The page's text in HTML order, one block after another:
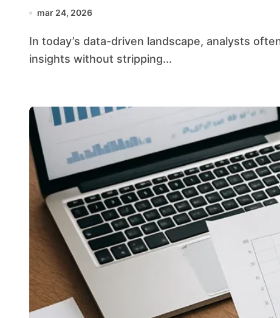
mar 24, 2026
In today’s data-driven landscape, analysts often face the challenge of extracting meaningful
insights without stripping...